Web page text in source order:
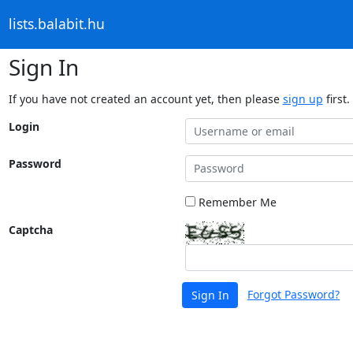
lists.balabit.hu
Sign In
If you have not created an account yet, then please sign up first.
Login
Password
Remember Me
Captcha
Sign In Forgot Password?